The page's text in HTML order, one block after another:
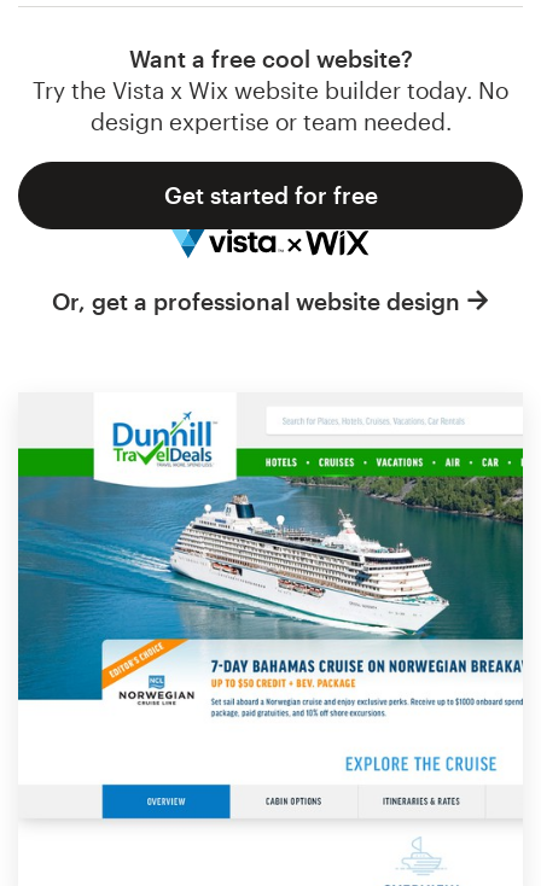
Want a free cool website?
Try the Vista x Wix website builder today. No
design expertise or team needed.
Get started for free
Or, get a professional website design
Browse all categories
Support
1 800 513 1678
Pricing
Become a designer